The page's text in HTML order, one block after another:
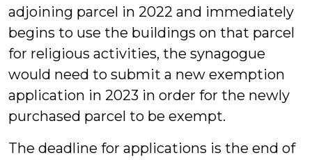
adjoining parcel in 2022 and immediately
begins to use the buildings on that parcel
for religious activities, the synagogue
would need to submit a new exemption
application in 2023 in order for the newly
purchased parcel to be exempt.
The deadline for applications is the end of